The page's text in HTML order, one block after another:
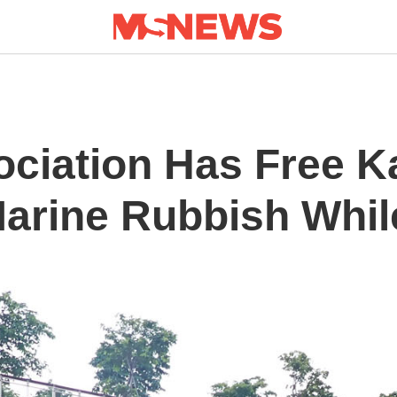
Has Free
Rubbish